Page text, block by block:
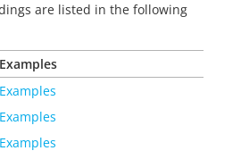
are listed in the following
Examples
Examples
Examples
Examples